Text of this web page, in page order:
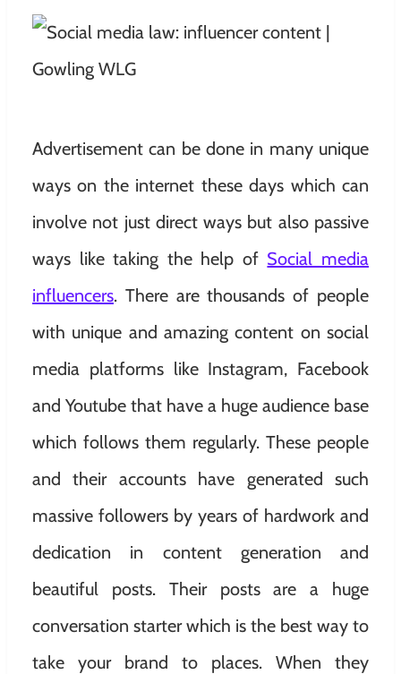
Advertisement can be done in many unique
ways on the internet these days which can
involve not just direct ways but also passive
ways like taking the help of Social media
influencers. There are thousands of people
with unique and amazing content on social
media platforms like Instagram, Facebook
and Youtube that have a huge audience base
which follows them regularly. These people
and their accounts have generated such
massive followers by years of hardwork and
dedication in content generation and
beautiful posts. Their posts are a huge
conversation starter which is the best way to
take your brand to places. When they